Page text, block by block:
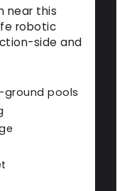
near this
robotic
side and
pools